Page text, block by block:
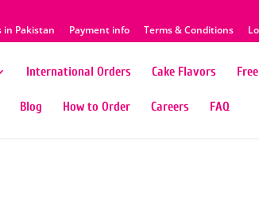
in Pakistan Payment info Terms & Conditions
International Orders Cake Flavors
Blog How to Order Careers FAQ